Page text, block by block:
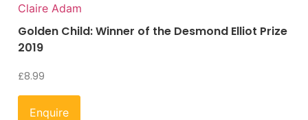
Claire Adam
Golden Child: Winner of the Desmond Elliot Prize
2019
£8.99
Enquire